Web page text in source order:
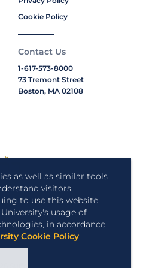
as well as similar tools
visitors'
to use this website,
usage of
in accordance
Cookie Policy.
Cookie Policy
Contact Us
1-617-573-8000
73 Tremont Street
Boston, MA 02108
Suffolk University.